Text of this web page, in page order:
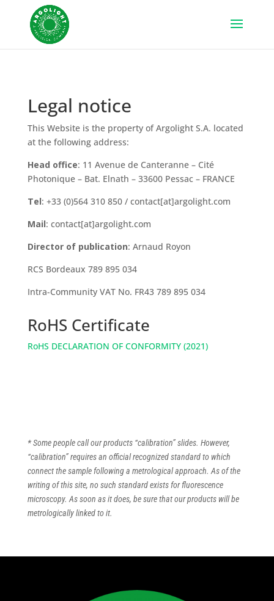
Legal notice
This Website is the property of Argolight S.A. located
at the following address:
Head office: 11 Avenue de Canteranne – Cité
Photonique – Bat. Elnath – 33600 Pessac – FRANCE
Tel: +33 (0)564 310 850 / contact[at]argolight.com
Mail: contact[at]argolight.com
Director of publication: Arnaud Royon
RCS Bordeaux 789 895 034
Intra-Community VAT No. FR43 789 895 034
RoHS Certificate
RoHS DECLARATION OF CONFORMITY (2021)
* Some people call our products “calibration” slides. However,
“calibration” requires an official recognized standard to which
connect the sample following a metrological approach. As of the
writing of this site, no such standard exists for fluorescence
microscopy. As soon as it does, be sure that our products will be
metrologically linked to it.